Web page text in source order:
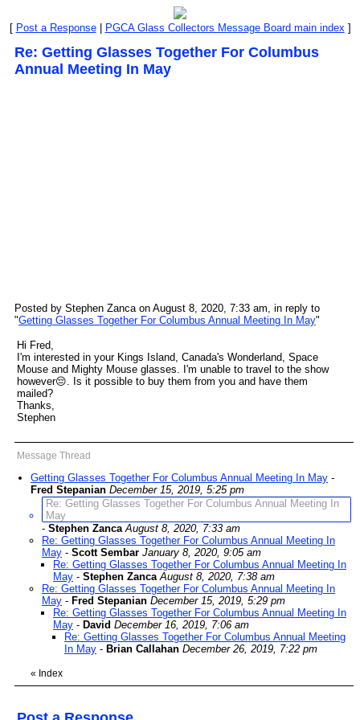
[ Post a Response| PGCA Glass Collectors Message Board main index]
Re: Getting Glasses Together For Columbus
Annual Meeting In May
Posted by Stephen Zanca on August 8, 2020, 7:33 am, in reply to
"Getting Glasses Together For Columbus Annual Meeting In May"
Hi Fred,
I'm interested in your Kings Island, Canada's Wonderland, Space
Mouse and Mighty Mouse glasses. I'm unable to travel to the show
however😔. Is it possible to buy them from you and have them
mailed?
Thanks,
Stephen
Message Thread
Getting Glasses Together For Columbus Annual Meeting In May -
Fred Stepanian December 15, 2019, 5:25 pm
Re: Getting Glasses Together For Columbus Annual Meeting In
May
- Stephen Zanca August 8, 2020, 7:33 am
Re: Getting Glasses Together For Columbus Annual Meeting In
May - Scott Sembar January 8, 2020, 9:05 am
Re: Getting Glasses Together For Columbus Annual Meeting In
May - Stephen Zanca August 8, 2020, 7:38 am
Re: Getting Glasses Together For Columbus Annual Meeting In
May - Fred Stepanian December 15, 2019, 5:29 pm
Re: Getting Glasses Together For Columbus Annual Meeting In
May - David December 16, 2019, 7:06 am
Re: Getting Glasses Together For Columbus Annual Meeting
In May - Brian Callahan December 26, 2019, 7:22 pm
« Index